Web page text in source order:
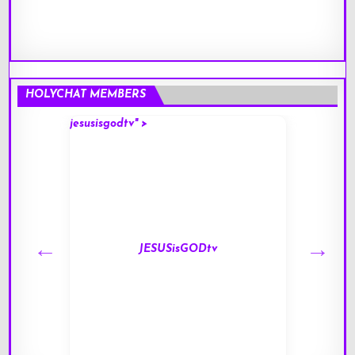
HOLYCHAT MEMBERS
jesusisgodtv" >
JESUSisGODtv